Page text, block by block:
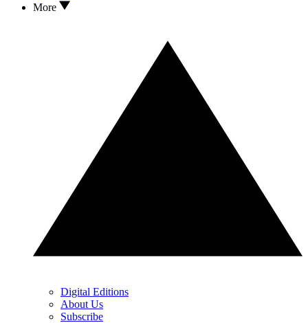
More
Digital Editions
About Us
Subscribe